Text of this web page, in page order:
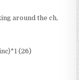
around the ch,
(26)